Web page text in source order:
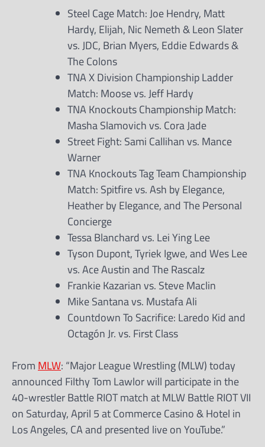
Steel Cage Match: Joe Hendry, Matt
Hardy, Elijah, Nic Nemeth & Leon Slater
vs. JDC, Brian Myers, Eddie Edwards &
The Colons
TNA X Division Championship Ladder
Match: Moose vs. Jeff Hardy
TNA Knockouts Championship Match:
Masha Slamovich vs. Cora Jade
Street Fight: Sami Callihan vs. Mance
Warner
TNA Knockouts Tag Team Championship
Match: Spitfire vs. Ash by Elegance,
Heather by Elegance, and The Personal
Concierge
Tessa Blanchard vs. Lei Ying Lee
Tyson Dupont, Tyriek Igwe, and Wes Lee
vs. Ace Austin and The Rascalz
Frankie Kazarian vs. Steve Maclin
Mike Santana vs. Mustafa Ali
Countdown To Sacrifice: Laredo Kid and
Octagón Jr. vs. First Class
From MLW: “Major League Wrestling (MLW) today
announced Filthy Tom Lawlor will participate in the
40-wrestler Battle RIOT match at MLW Battle RIOT VII
on Saturday, April 5 at Commerce Casino & Hotel in
Los Angeles, CA and presented live on YouTube.”